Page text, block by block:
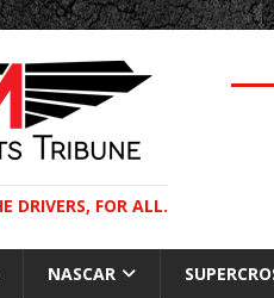
DRIVERS, FOR ALL.
NASCAR